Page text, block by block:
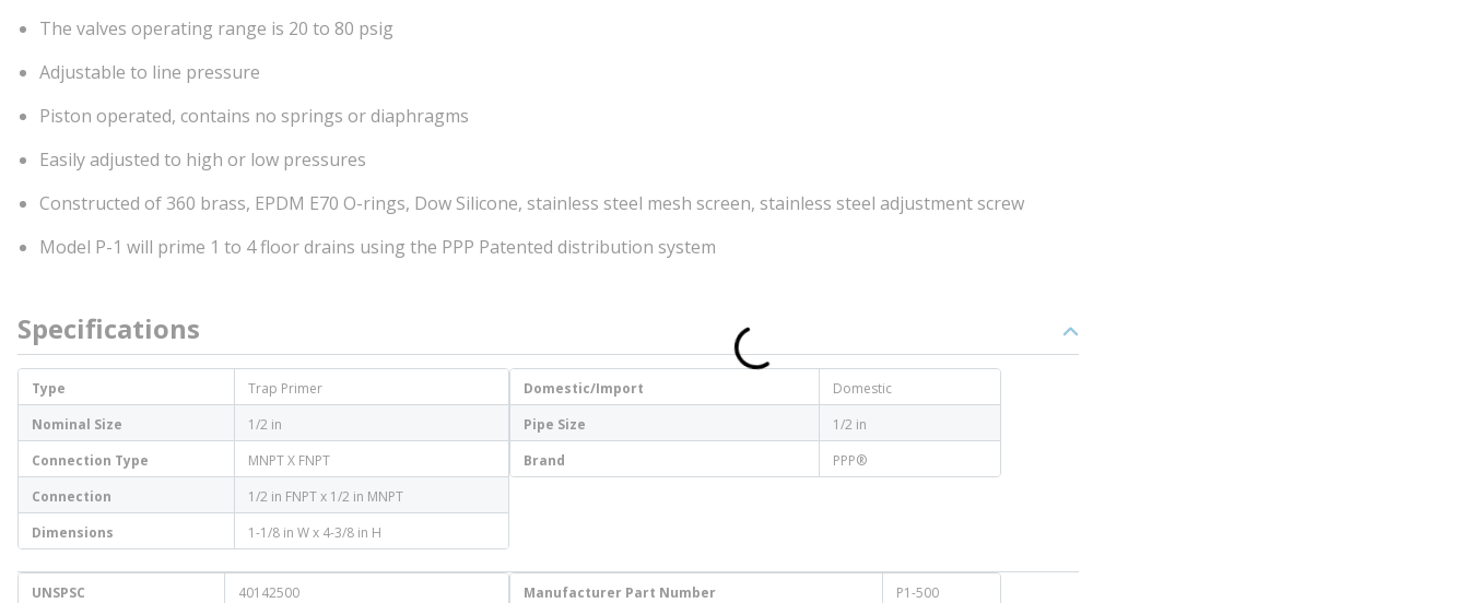
The valves operating range is 20 to 80 psig
Adjustable to line pressure
Piston operated, contains no springs or diaphragms
Easily adjusted to high or low pressures
Constructed of 360 brass, EPDM E70 O-rings, Dow Silicone, stainless steel mesh screen, stainless steel adjustment screw
Model P-1 will prime 1 to 4 floor drains using the PPP Patented distribution system
Specifications
Type
Trap Primer
Nominal Size
1/2 in
Connection Type
MNPT X FNPT
Connection
1/2 in FNPT x 1/2 in MNPT
Dimensions
1-1/8 in W x 4-3/8 in H
Domestic/Import
Domestic
Pipe Size
1/2 in
Brand
PPP®
UNSPSC
40142500
Manufacturer Part Number P1-500